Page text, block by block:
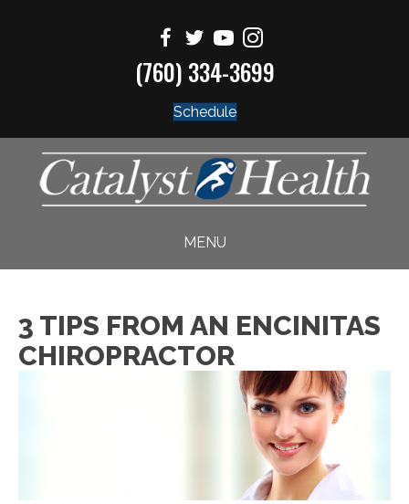
(760) 334-3699
Schedule
MENU
3 TIPS FROM AN ENCINITAS
CHIROPRACTOR